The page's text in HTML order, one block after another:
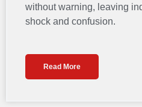
without warning, leaving
shock and confusion.
Read More